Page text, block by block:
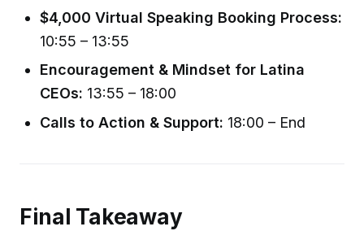
$4,000 Virtual Speaking Booking Process:
10:55 – 13:55
Encouragement & Mindset for Latina
CEOs: 13:55 – 18:00
Calls to Action & Support: 18:00 – End
Final Takeaway